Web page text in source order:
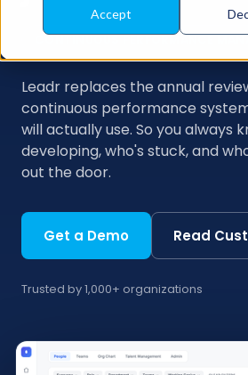
Accept
CONTINUOUS PERFORMANCE
Leadr replaces the annual
continuous performance
will actually use. So you always
developing, who's stuck, and
out the door.
Get a Demo Read
Trusted by 1,000+ organizations